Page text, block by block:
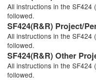
All instructions in the SF424
followed.
SF424(R&R) Project/
All instructions in the SF424
followed.
SF424(R&R) Other
All instructions in the SF424
followed.